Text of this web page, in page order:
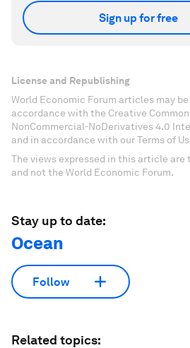
Sign up for free
License and Republishing
World Economic Forum articles may
accordance with the Creative
NonCommercial-NoDerivatives 4.0
and in accordance with our Terms of
The views expressed in this article are
and not the World Economic Forum.
Stay up to date:
Ocean
Follow
Related topics: